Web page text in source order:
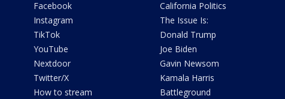
Facebook
Instagram
TikTok
YouTube
Nextdoor
Twitter/X
How to stream
California Politics
The Issue Is:
Donald Trump
Joe Biden
Gavin Newsom
Kamala Harris
Battleground